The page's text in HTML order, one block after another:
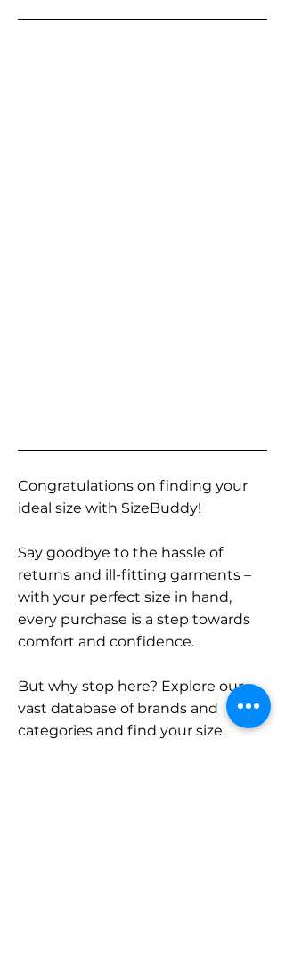
Congratulations on finding your
ideal size with SizeBuddy!
Say goodbye to the hassle of
returns and ill-fitting garments –
with your perfect size in hand,
every purchase is a step towards
comfort and confidence.
But why stop here? Explore our
vast database of brands and
categories and find your size.